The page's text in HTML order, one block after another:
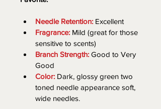
Needle Retention: Excellent
Fragrance: Mild (great for those
sensitive to scents)
Branch Strength: Good to Very
Good
Color: Dark, glossy green two
toned needle appearance soft,
wide needles.